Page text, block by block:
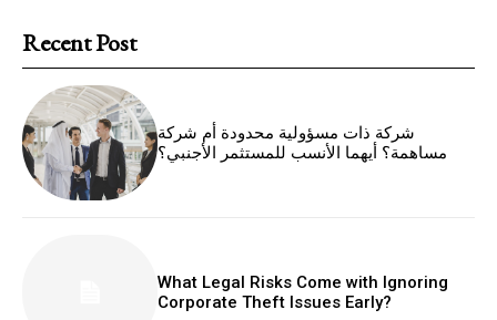
Recent Post
شركة ذات مسؤولية محدودة أم شركة
مساهمة؟ أيهما الأنسب للمستثمر الأجنبي؟
What Legal Risks Come with Ignoring
Corporate Theft Issues Early?